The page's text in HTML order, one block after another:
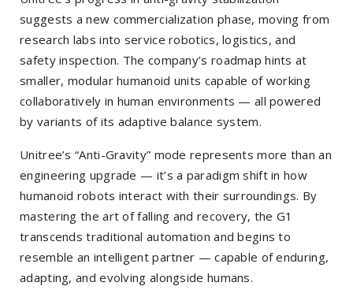
suggests a new commercialization phase, moving from
research labs into service robotics, logistics, and
safety inspection. The company’s roadmap hints at
smaller, modular humanoid units capable of working
collaboratively in human environments — all powered
by variants of its adaptive balance system.
Unitree’s “Anti-Gravity” mode represents more than an
engineering upgrade — it’s a paradigm shift in how
humanoid robots interact with their surroundings. By
mastering the art of falling and recovery, the G1
transcends traditional automation and begins to
resemble an intelligent partner — capable of enduring,
adapting, and evolving alongside humans.